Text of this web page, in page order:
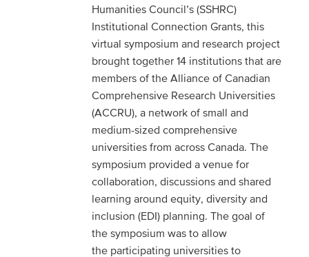
Humanities Council’s (SSHRC)
Institutional Connection Grants, this
virtual symposium and research project
brought together 14 institutions that are
members of the Alliance of Canadian
Comprehensive Research Universities
(ACCRU), a network of small and
medium-sized comprehensive
universities from across Canada. The
symposium provided a venue for
collaboration, discussions and shared
learning around equity, diversity and
inclusion (EDI) planning. The goal of
the symposium was to allow
the participating universities to